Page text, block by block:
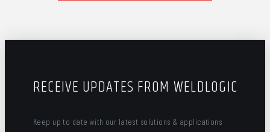
RECEIVE UPDATES FROM WELDLOGIC
Keep up to date with our latest solutions & applications